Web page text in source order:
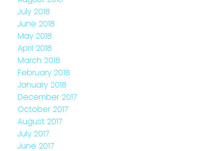
July 2018
June 2018
May 2018
April 2018
March 2018
February 2018
January 2018
December 2017
October 2017
August 2017
July 2017
June 2017